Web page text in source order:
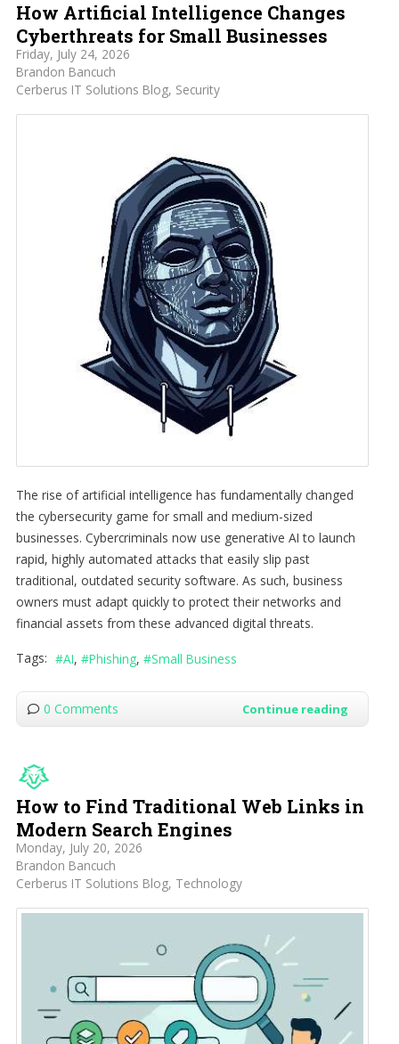
How Artificial Intelligence Changes
Cyberthreats for Small Businesses
Friday, July 24, 2026
Brandon Bancuch
Cerberus IT Solutions Blog Security
The rise of artificial intelligence has fundamentally changed
the cybersecurity game for small and medium-sized
businesses. Cybercriminals now use generative AI to launch
rapid, highly automated attacks that easily slip past
traditional, outdated security software. As such, business
owners must adapt quickly to protect their networks and
financial assets from these advanced digital threats.
Tags: AI Phishing Small Business
0 Comments Continue reading
How to Find Traditional Web Links in
Modern Search Engines
Monday, July 20, 2026
Brandon Bancuch
Cerberus IT Solutions Blog Technology